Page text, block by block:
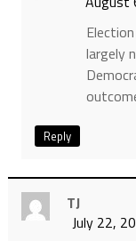
largely
Reply
TJ
July 22,